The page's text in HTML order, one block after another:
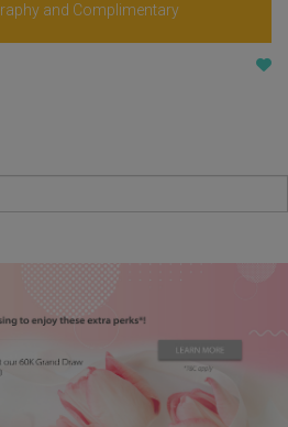
and Complimentary